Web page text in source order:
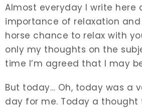
Almost everyday I write here
importance of relaxation
horse chance to relax with
only my thoughts on the
time I’m agreed that I may
But today… Oh, today was a
day for me. Today a thought